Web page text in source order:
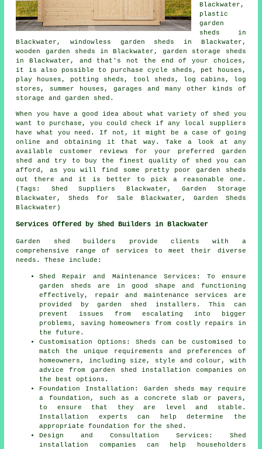
Blackwater,
plastic
garden
sheds in
Blackwater, windowless garden sheds in Blackwater,
wooden garden sheds in Blackwater, garden storage sheds
in Blackwater, and that's not the end of your choices,
it is also possible to purchase cycle sheds, pet houses,
play houses, potting sheds, tool sheds, log cabins, log
stores, summer houses, garages and many other kinds of
storage and garden shed.
When you have a good idea about what variety of shed you
want to purchase, you could check if any local suppliers
have what you need. If not, it might be a case of going
online and obtaining it that way. Take a look at any
available customer reviews for your preferred garden
shed and try to buy the finest quality of shed you can
afford, as you will find some pretty poor garden sheds
out there and it is better to pick a reasonable one.
(Tags: Shed Suppliers Blackwater, Garden Storage
Blackwater, Sheds for Sale Blackwater, Garden Sheds
Blackwater)
Services Offered by Shed Builders in Blackwater
Garden shed builders provide clients with a
comprehensive range of services to meet their diverse
needs. These include:
Shed Repair and Maintenance Services: To ensure
garden sheds are in good shape and functioning
effectively, repair and maintenance services are
provided by garden shed installers. This can
prevent issues from escalating into bigger
problems, saving homeowners from costly repairs in
the future.
Customisation Options: Sheds can be customised to
match the unique requirements and preferences of
homeowners, including size, style and colour, with
advice from garden
shed installation companies on
the best options.
Foundation Installation: Garden sheds may require
a foundation, such as a concrete slab or pavers,
to ensure that they are level and stable.
Installation experts can help determine the
appropriate foundation for the shed.
Design and Consultation Services: Shed
installation companies can help householders